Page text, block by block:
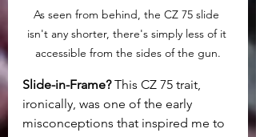
As seen from behind, the CZ 75 slide
isn't any shorter, there's simply less of it
accessible from the sides of the gun.
Slide-in-Frame? This CZ 75 trait,
ironically, was one of the early
misconceptions that inspired me to